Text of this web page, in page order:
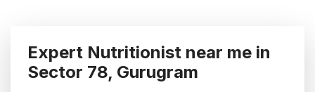
Expert Nutritionist near me in
Sector 78, Gurugram